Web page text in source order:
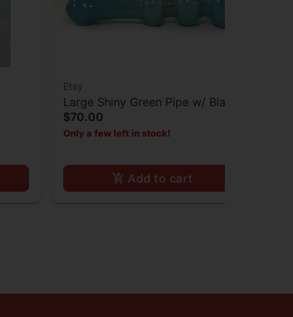
Etsy
Large Shiny Green Pipe w/ Black
Dot
$70.00
Only a few left in stock!
Add to cart